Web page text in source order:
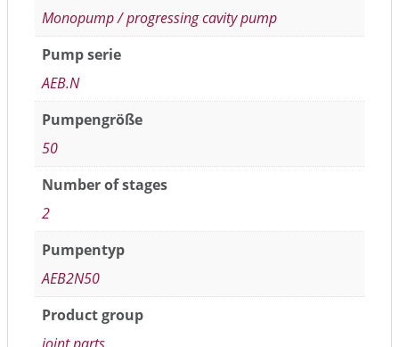
Monopump / progressing cavity pump
Pump serie
AEB.N
Pumpengröße
50
Number of stages
2
Pumpentyp
AEB2N50
Product group